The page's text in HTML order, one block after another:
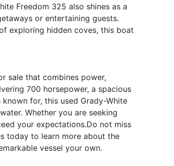
Freedom 325 also shines as a
or entertaining guests.
exploring hidden coves, this boat
sale that combines power,
700 horsepower, a spacious
for, this used Grady-White
Whether you are seeking
your expectations.Do not miss
today to learn more about the
vessel your own.